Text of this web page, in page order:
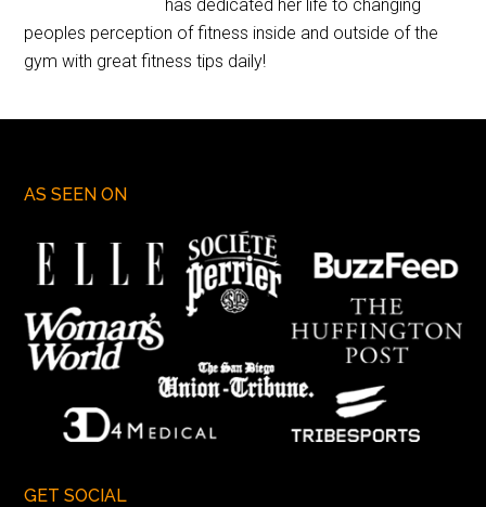
has dedicated her life to changing
peoples perception of fitness inside and outside of the
gym with great fitness tips daily!
AS SEEN ON
GET SOCIAL